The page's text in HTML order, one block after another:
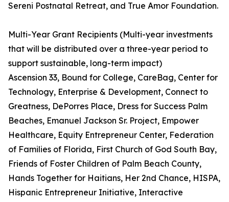
Sereni Postnatal Retreat, and True Amor Foundation.
Multi-Year Grant Recipients (Multi-year investments
that will be distributed over a three-year period to
support sustainable, long-term impact)
Ascension 33, Bound for College, CareBag, Center for
Technology, Enterprise & Development, Connect to
Greatness, DePorres Place, Dress for Success Palm
Beaches, Emanuel Jackson Sr. Project, Empower
Healthcare, Equity Entrepreneur Center, Federation
of Families of Florida, First Church of God South Bay,
Friends of Foster Children of Palm Beach County,
Hands Together for Haitians, Her 2nd Chance, HISPA,
Hispanic Entrepreneur Initiative, Interactive